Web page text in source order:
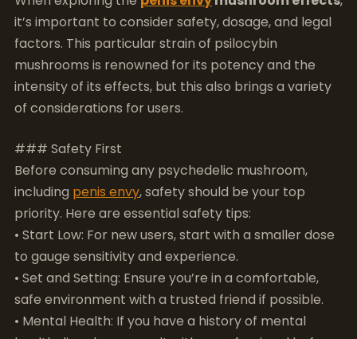
of considerations for users.
### Safety First
Before consuming any psychedelic mushroom,
includingpenis envy, safety should be your top
priority. Here are essential safety tips:
to gauge sensitivity and experience.
• Set and Setting: Ensure you’re in a comfortable,
safe environment with a trusted friend if possible.
• Mental Health: If you have a history of mental
health disorders, consult with a professional before
use.
### Recommended Dosage
The dosage ofpenis envymushrooms can greatly